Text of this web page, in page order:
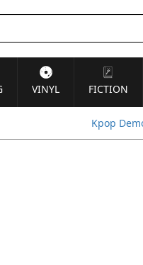
VINYL FICTION
Kpop